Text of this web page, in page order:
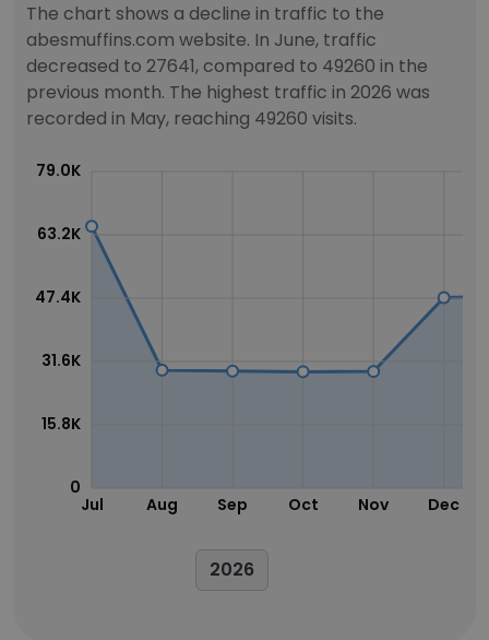
The chart shows a decline in traffic to the
abesmuffins.com website. In June, traffic
decreased to 27641, compared to 49260 in the
previous month. The highest traffic in 2026 was
recorded in May, reaching 49260 visits.
Jul Aug Sep Oct Nov Dec
0
15.8K
31.6K
47.4K
63.2K
79.0K
2026